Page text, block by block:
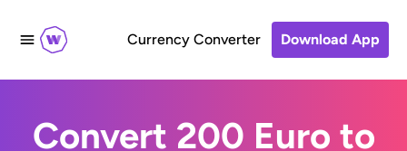
Currency Converter Download App
Convert 200 Euro to